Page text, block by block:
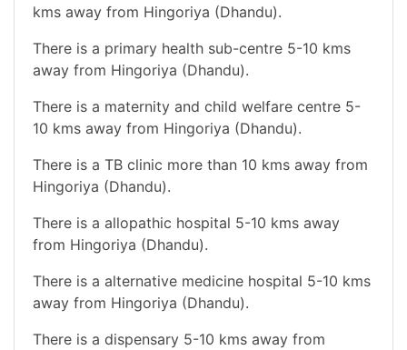
kms away from Hingoriya (Dhandu).
There is a primary health sub-centre 5-10 kms
away from Hingoriya (Dhandu).
There is a maternity and child welfare centre 5-
10 kms away from Hingoriya (Dhandu).
There is a TB clinic more than 10 kms away from
Hingoriya (Dhandu).
There is a allopathic hospital 5-10 kms away
from Hingoriya (Dhandu).
There is a alternative medicine hospital 5-10 kms
away from Hingoriya (Dhandu).
There is a dispensary 5-10 kms away from